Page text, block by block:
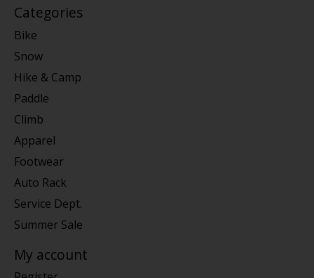
Categories
Bike
Snow
Hike & Camp
Paddle
Climb
Apparel
Footwear
Auto Rack
Service Dept.
Summer Sale
My account